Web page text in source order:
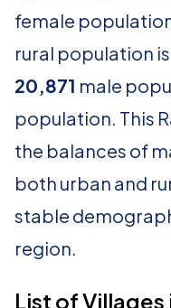
female
rural population is
20,871 male
population. This
the balances of
both urban and
stable
region.
List of Villages